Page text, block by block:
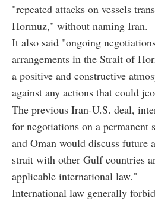
"repeated attacks on vessels
Hormuz," without naming Iran.
It also said "ongoing
arrangements in the Strait of
a positive and constructive
against any actions that could
The previous Iran-U.S. deal,
for negotiations on a permanent
and Oman would discuss future
strait with other Gulf countries
applicable international law."
International law generally